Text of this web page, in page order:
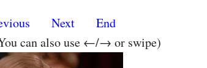
Next
End
can also use ←/→ or swipe)